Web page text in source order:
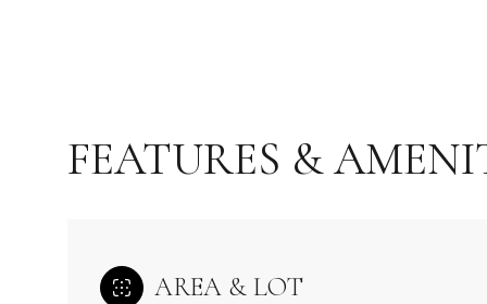
FEATURES &
AREA & LOT